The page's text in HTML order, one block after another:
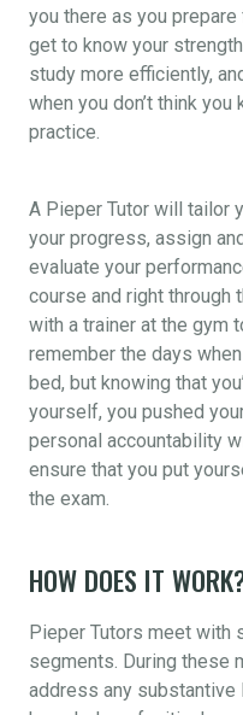
you there as you
get to know your
study more efficiently,
when you don’t think
practice.
A Pieper Tutor will tailor
your progress, assign
evaluate your
course and right through
with a trainer at the gym
remember the days
bed, but knowing that
yourself, you pushed
personal accountability
ensure that you put
the exam.
HOW DOES IT
Pieper Tutors meet with
segments. During these
address any